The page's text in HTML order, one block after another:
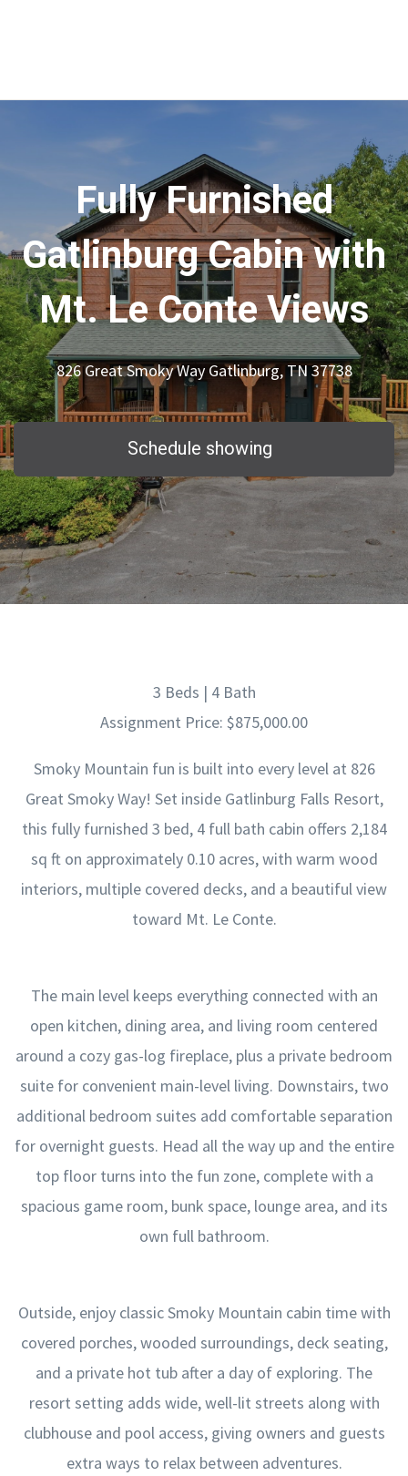
Fully Furnished
Gatlinburg Cabin with
Mt. Le Conte Views
826 Great Smoky Way Gatlinburg, TN 37738
Schedule showing
3 Beds | 4 Bath
Assignment Price: $875,000.00
Smoky Mountain fun is built into every level at 826
Great Smoky Way! Set inside Gatlinburg Falls Resort,
this fully furnished 3 bed, 4 full bath cabin offers 2,184
sq ft on approximately 0.10 acres, with warm wood
interiors, multiple covered decks, and a beautiful view
toward Mt. Le Conte.
The main level keeps everything connected with an
open kitchen, dining area, and living room centered
around a cozy gas-log fireplace, plus a private bedroom
suite for convenient main-level living. Downstairs, two
additional bedroom suites add comfortable separation
for overnight guests. Head all the way up and the entire
top floor turns into the fun zone, complete with a
spacious game room, bunk space, lounge area, and its
own full bathroom.
Outside, enjoy classic Smoky Mountain cabin time with
covered porches, wooded surroundings, deck seating,
and a private hot tub after a day of exploring. The
resort setting adds wide, well-lit streets along with
clubhouse and pool access, giving owners and guests
extra ways to relax between adventures.